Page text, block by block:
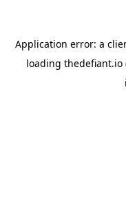
Application error: a
loading thedefiant.io